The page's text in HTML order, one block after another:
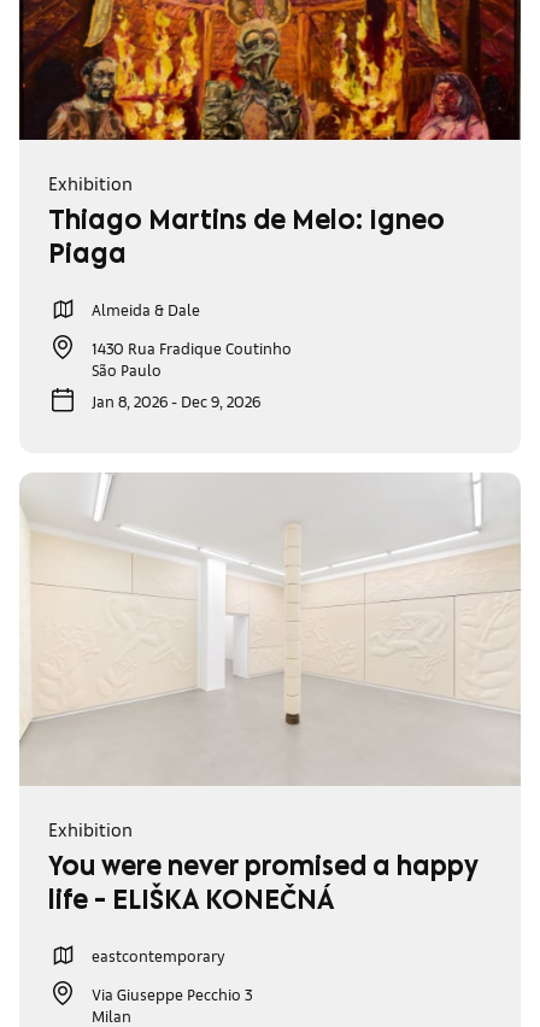
Exhibition
Thiago Martins de Melo: Ígneo
Piaga
Almeida & Dale
1430 Rua Fradique Coutinho
São Paulo
Jan 8, 2026 - Dec 9, 2026
Exhibition
You were never promised a happy
life - ELIŠKA KONEČNÁ
eastcontemporary
Via Giuseppe Pecchio 3
Milan